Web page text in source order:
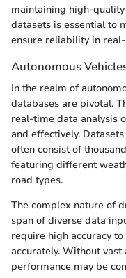
maintaining high-
datasets is essential to
ensure reliability in
Autonomous
In the realm of
databases are pivotal.
real-time data analysis
and effectively.
often consist of
featuring different
road types.
The complex nature of
span of diverse data
require high accuracy
accurately. Without
performance may be